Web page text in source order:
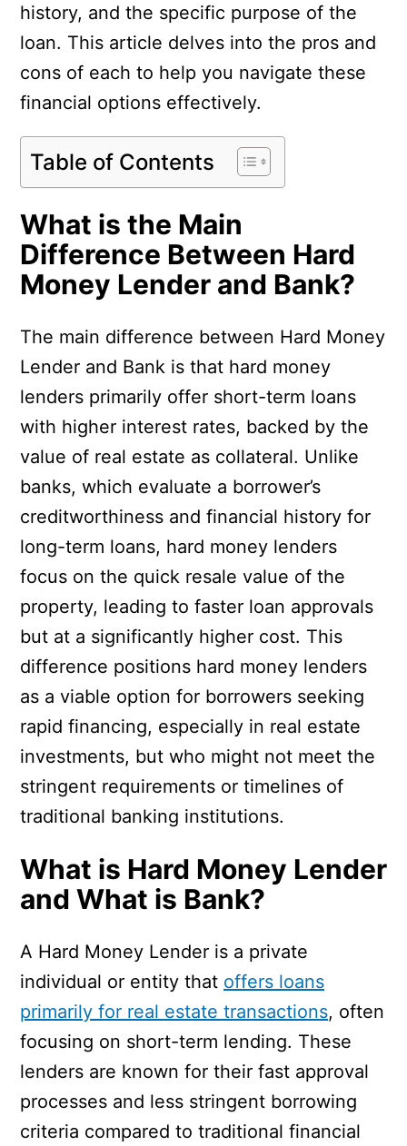
history, and the specific purpose of the
loan. This article delves into the pros and
cons of each to help you navigate these
financial options effectively.
Table of Contents
What is the Main
Difference Between Hard
Money Lender and Bank?
The main difference between Hard Money
Lender and Bank is that hard money
lenders primarily offer short-term loans
with higher interest rates, backed by the
value of real estate as collateral. Unlike
banks, which evaluate a borrower’s
creditworthiness and financial history for
long-term loans, hard money lenders
focus on the quick resale value of the
property, leading to faster loan approvals
but at a significantly higher cost. This
difference positions hard money lenders
as a viable option for borrowers seeking
rapid financing, especially in real estate
investments, but who might not meet the
stringent requirements or timelines of
traditional banking institutions.
What is Hard Money Lender
and What is Bank?
A Hard Money Lender is a private
individual or entity that offers loans
primarily for real estate transactions, often
focusing on short-term lending. These
lenders are known for their fast approval
processes and less stringent borrowing
criteria compared to traditional financial